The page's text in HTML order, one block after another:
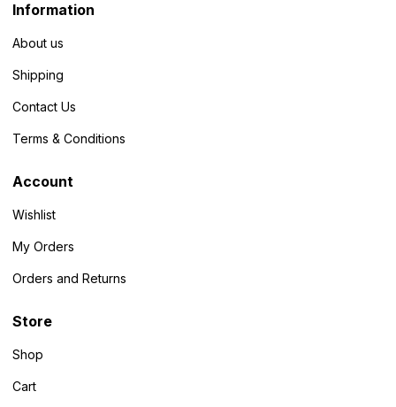
Information
About us
Shipping
Contact Us
Terms & Conditions
Account
Wishlist
My Orders
Orders and Returns
Store
Shop
Cart